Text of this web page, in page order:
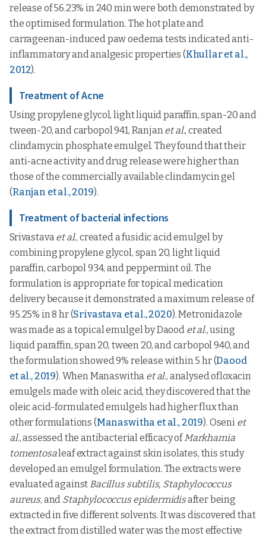
release of 56.23% in 240 min were both demonstrated by
the optimised formulation. The hot plate and
carrageenan-induced paw oedema tests indicated anti-
inflammatory and analgesic properties (Khullar et al.,
2012).
Treatment of Acne
Using propylene glycol, light liquid paraffin, span-20 and
tween-20, and carbopol 941, Ranjan et al., created
clindamycin phosphate emulgel. They found that their
anti-acne activity and drug release were higher than
those of the commercially available clindamycin gel
(Ranjan et al., 2019).
Treatment of bacterial infections
Srivastava et al., created a fusidic acid emulgel by
combining propylene glycol, span 20, light liquid
paraffin, carbopol 934, and peppermint oil. The
formulation is appropriate for topical medication
delivery because it demonstrated a maximum release of
95.25% in 8 hr (Srivastava et al., 2020). Metronidazole
was made as a topical emulgel by Daood et al., using
liquid paraffin, span 20, tween 20, and carbopol 940, and
the formulation showed 9% release within 5 hr (Daood
et al., 2019). When Manaswitha et al., analysed ofloxacin
emulgels made with oleic acid, they discovered that the
oleic acid-formulated emulgels had higher flux than
other formulations (Manaswitha et al., 2019). Oseni et
al., assessed the antibacterial efficacy ofMarkhamia
tomentosaleaf extract against skin isolates, this study
developed an emulgel formulation. The extracts were
evaluated against Bacillus subtilis, Staphylococcus
aureus, and Staphylococcus epidermidisafter being
extracted in five different solvents. It was discovered that
the extract from distilled water was the most effective